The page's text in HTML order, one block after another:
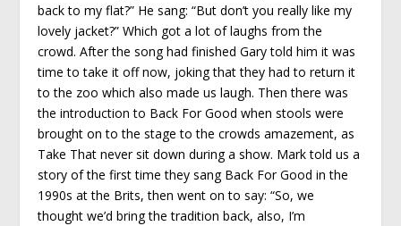
back to my flat?” He sang: “But don’t you really like my
lovely jacket?” Which got a lot of laughs from the
crowd. After the song had finished Gary told him it was
time to take it off now, joking that they had to return it
to the zoo which also made us laugh. Then there was
the introduction to Back For Good when stools were
brought on to the stage to the crowds amazement, as
Take That never sit down during a show. Mark told us a
story of the first time they sang Back For Good in the
1990s at the Brits, then went on to say: “So, we
thought we’d bring the tradition back, also, I’m